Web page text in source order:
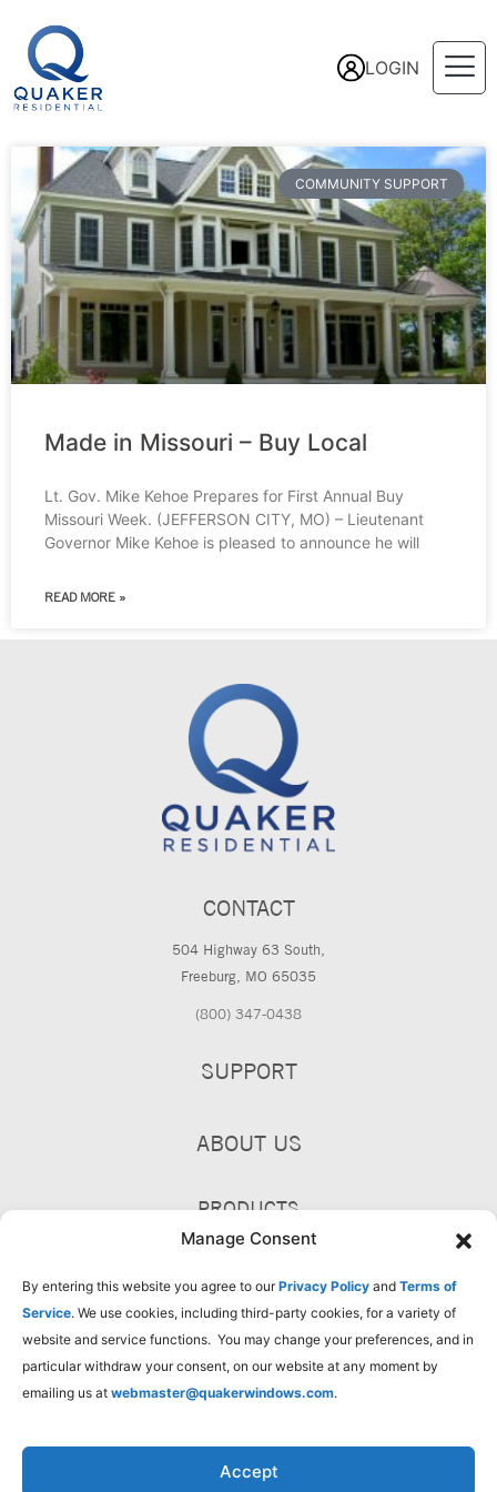
Manage Consent
By entering this website you agree to ourPrivacy Policy and Terms of
Service. We use cookies, including third-party cookies, for a variety of
website and service functions. You may change your preferences, and in
particular withdraw your consent, on our website at any moment by
emailing us at webmaster@quakerwindows.com.
Accept
LOGIN
COMMUNITY SUPPORT
Made in Missouri – Buy Local
Lt. Gov. Mike Kehoe Prepares for First Annual Buy
Missouri Week. (JEFFERSON CITY, MO) – Lieutenant
Governor Mike Kehoe is pleased to announce he will
READ MORE »
CONTACT
504 Highway 63 South,
Freeburg, MO 65035
(800) 347-0438
SUPPORT
ABOUT US
PRODUCTS